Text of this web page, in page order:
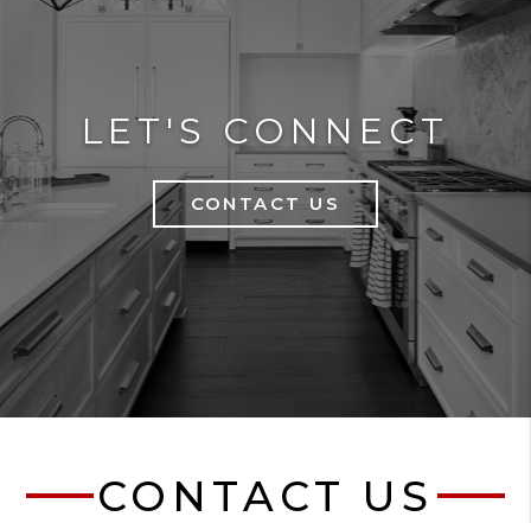
LET'S CONNECT
CONTACT US
CONTACT US